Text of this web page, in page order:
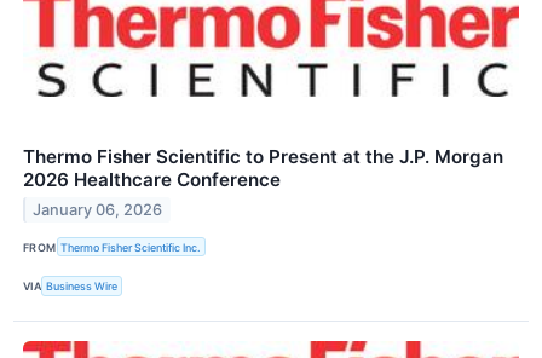
Thermo Fisher Scientific to Present at the J.P. Morgan
2026 Healthcare Conference
January 06, 2026
FROM Thermo Fisher Scientific Inc.
VIA Business Wire